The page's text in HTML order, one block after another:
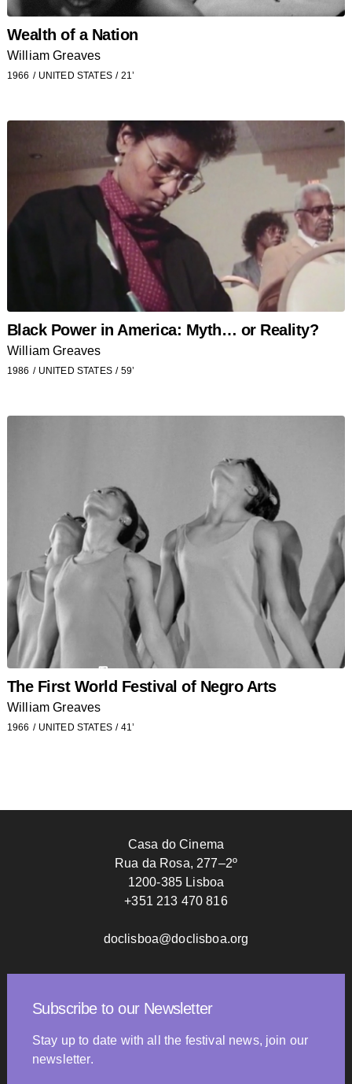
Wealth of a Nation
William Greaves
1966 UNITED STATES 21’
Black Power in America: Myth… or Reality?
William Greaves
1986 UNITED STATES 59’
The First World Festival of Negro Arts
William Greaves
1966 UNITED STATES 41’
Casa do Cinema
Rua da Rosa, 277–2º
1200-385 Lisboa
+351 213 470 816
doclisboa@doclisboa.org
Subscribe to our Newsletter
Stay up to date with all the festival news, join our
newsletter.